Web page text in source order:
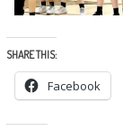
SHARE THIS:
Facebook